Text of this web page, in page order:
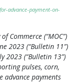
advance-payment-on-
Commerce (“MOC”)
2023 (“Bulletin 11”)
2023 (“Bulletin 13”)
pulses, corn,
advance payments